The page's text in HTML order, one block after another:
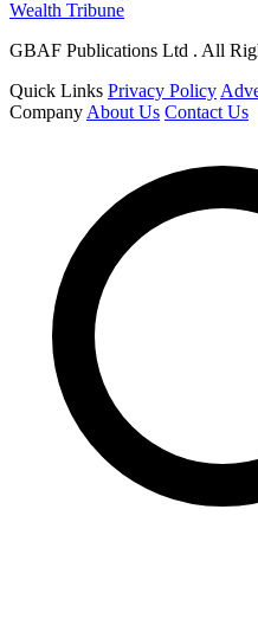
Wealth Tribune
GBAF Publications Ltd . All
Quick Links Privacy Policy
Company About Us Contact Us